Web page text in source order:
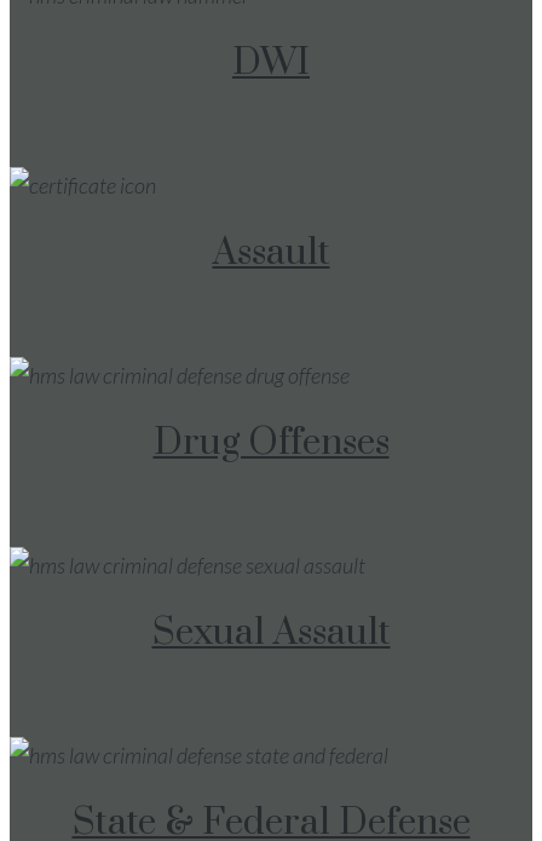
DWI
Assault
Drug Offenses
Sexual Assault
State & Federal Defense